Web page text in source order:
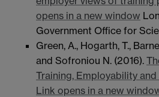
opens in a new window
Government Office for
Green, A., Hogarth, T.,
and Sofroniou N. (2016).
Training, Employability
Link opens in a new